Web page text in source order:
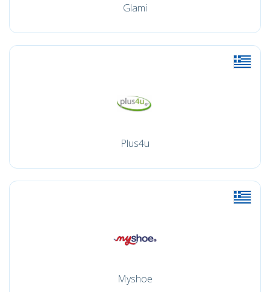
Glami
Plus4u
Myshoe